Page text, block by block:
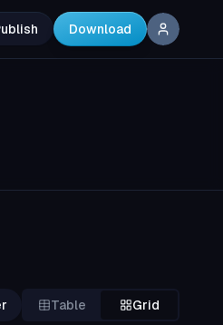
Download
Table Grid